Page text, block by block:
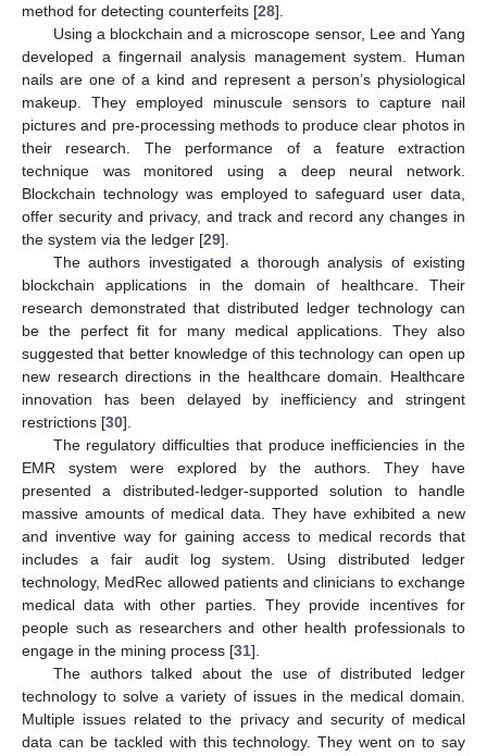
method for detecting counterfeits [28].
Using a blockchain and a microscope sensor, Lee and Yang
developed a fingernail analysis management system. Human
nails are one of a kind and represent a person’s physiological
makeup. They employed minuscule sensors to capture nail
pictures and pre-processing methods to produce clear photos in
their research. The performance of a feature extraction
technique was monitored using a deep neural network.
Blockchain technology was employed to safeguard user data,
offer security and privacy, and track and record any changes in
the system via the ledger [29].
The authors investigated a thorough analysis of existing
blockchain applications in the domain of healthcare. Their
research demonstrated that distributed ledger technology can
be the perfect fit for many medical applications. They also
suggested that better knowledge of this technology can open up
new research directions in the healthcare domain. Healthcare
innovation has been delayed by inefficiency and stringent
restrictions [30].
The regulatory difficulties that produce inefficiencies in the
EMR system were explored by the authors. They have
presented a distributed-ledger-supported solution to handle
massive amounts of medical data. They have exhibited a new
and inventive way for gaining access to medical records that
includes a fair audit log system. Using distributed ledger
technology, MedRec allowed patients and clinicians to exchange
medical data with other parties. They provide incentives for
people such as researchers and other health professionals to
engage in the mining process [31].
The authors talked about the use of distributed ledger
technology to solve a variety of issues in the medical domain.
Multiple issues related to the privacy and security of medical
data can be tackled with this technology. They went on to say